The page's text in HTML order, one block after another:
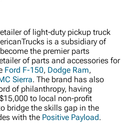
of light-duty pickup truck
is a subsidiary of
the premier parts
of parts and accessories for
Ford F-150, Dodge Ram,
Sierra. The brand has also
of philanthropy, having
to local non-profit
bridge the skills gap in the
with the Positive Payload.